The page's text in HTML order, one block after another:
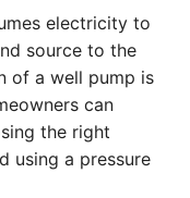
electricity to
source to the
of a well pump is
can
the right
using a pressure